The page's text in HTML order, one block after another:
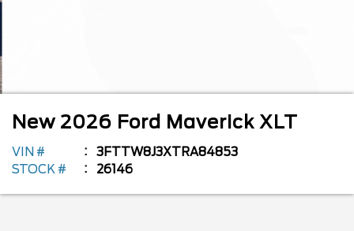
New 2026 Ford Maverick XLT
VIN #
3FTTW8J3XTRA84853
STOCK #
26146